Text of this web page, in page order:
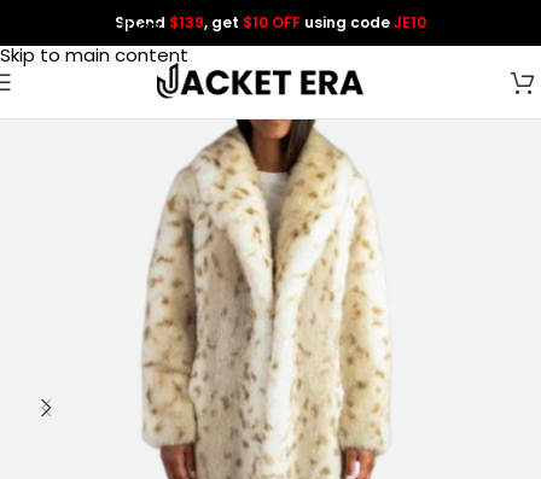
Skip to navigation
Skip to main content
Spend $139, get $10 OFF using codeJE10